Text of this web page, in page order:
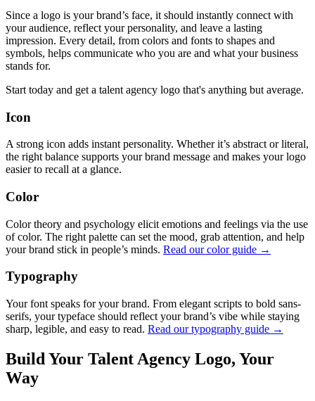
Since a logo is your brand’s face, it should instantly connect with
your audience, reflect your personality, and leave a lasting
impression. Every detail, from colors and fonts to shapes and
symbols, helps communicate who you are and what your business
stands for.
Start today and get a talent agency logo that's anything but average.
Icon
A strong icon adds instant personality. Whether it’s abstract or literal,
the right balance supports your brand message and makes your logo
easier to recall at a glance.
Color
Color theory and psychology elicit emotions and feelings via the use
of color. The right palette can set the mood, grab attention, and help
your brand stick in people’s minds. Read our color guide →
Typography
Your font speaks for your brand. From elegant scripts to bold sans-
serifs, your typeface should reflect your brand’s vibe while staying
sharp, legible, and easy to read. Read our typography guide →
Build Your Talent Agency Logo, Your
Way